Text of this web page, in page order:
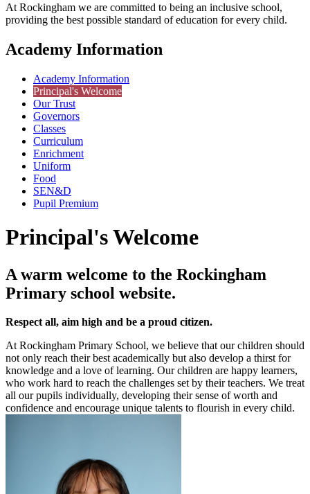
At Rockingham we are committed to being an inclusive school,
providing the best possible standard of education for every child.
Academy Information
Academy Information
Principal's Welcome
Our Trust
Governors
Classes
Curriculum
Enrichment
Uniform
Food
SEN&D
Pupil Premium
Principal's Welcome
A warm welcome to the Rockingham
Primary school website.
Respect all, aim high and be a proud citizen.
At Rockingham Primary School, we believe that our children should
not only reach their best academically but also develop a thirst for
knowledge and a love of learning. Our children are happy learners,
who work hard to reach the challenges set by their teachers. We treat
all our pupils individually, developing their sense of worth and
confidence and encourage unique talents to flourish in every child.